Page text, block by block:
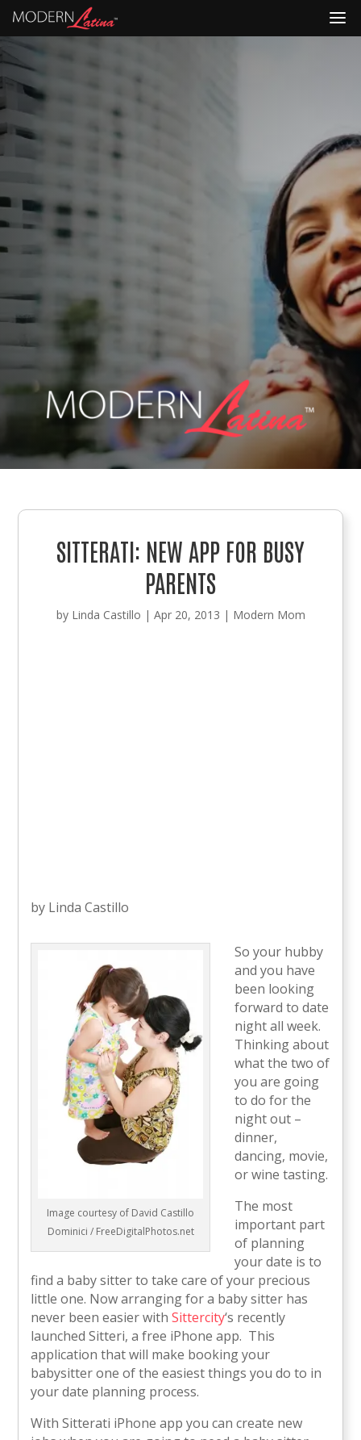
SITTERATI: NEW APP FOR BUSY
PARENTS
by Linda Castillo | Apr 20, 2013 | Modern Mom
by Linda Castillo
Image courtesy of David Castillo
Dominici / FreeDigitalPhotos.net
So your hubby
and you have
been looking
forward to date
night all week.
Thinking about
what the two of
you are going
to do for the
night out –
dinner,
dancing, movie,
or wine tasting.
The most
important part
of planning
your date is to
find a baby sitter to take care of your precious
little one. Now arranging for a baby sitter has
never been easier withSittercity‘s recently
launched Sitteri, a free iPhone app. This
application that will make booking your
babysitter one of the easiest things you do to in
your date planning process.
With Sitterati iPhone app you can create new